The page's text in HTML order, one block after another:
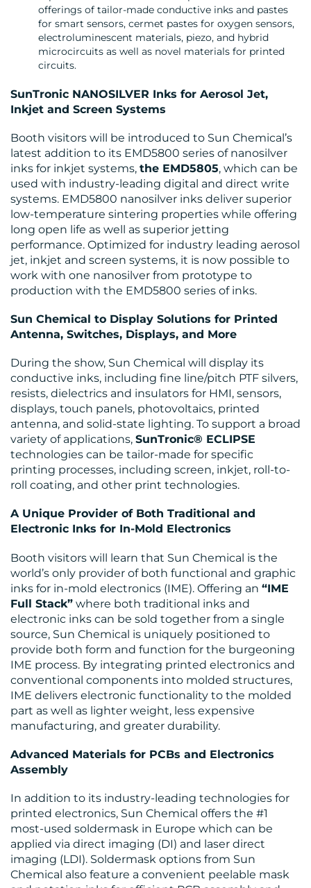
offerings of tailor-made conductive inks and pastes
for smart sensors, cermet pastes for oxygen sensors,
electroluminescent materials, piezo, and hybrid
microcircuits as well as novel materials for printed
circuits.
SunTronic NANOSILVER Inks for Aerosol Jet,
Inkjet and Screen Systems
Booth visitors will be introduced to Sun Chemical’s
latest addition to its EMD5800 series of nanosilver
inks for inkjet systems, the EMD5805, which can be
used with industry-leading digital and direct write
systems. EMD5800 nanosilver inks deliver superior
low-temperature sintering properties while offering
long open life as well as superior jetting
performance. Optimized for industry leading aerosol
jet, inkjet and screen systems, it is now possible to
work with one nanosilver from prototype to
production with the EMD5800 series of inks.
Sun Chemical to Display Solutions for Printed
Antenna, Switches, Displays, and More
During the show, Sun Chemical will display its
conductive inks, including fine line/pitch PTF silvers,
resists, dielectrics and insulators for HMI, sensors,
displays, touch panels, photovoltaics, printed
antenna, and solid-state lighting. To support a broad
variety of applications, SunTronic® ECLIPSE
technologies can be tailor-made for specific
printing processes, including screen, inkjet, roll-to-
roll coating, and other print technologies.
A Unique Provider of Both Traditional and
Electronic Inks for In-Mold Electronics
Booth visitors will learn that Sun Chemical is the
world’s only provider of both functional and graphic
inks for in-mold electronics (IME). Offering an “IME
Full Stack” where both traditional inks and
electronic inks can be sold together from a single
source, Sun Chemical is uniquely positioned to
provide both form and function for the burgeoning
IME process. By integrating printed electronics and
conventional components into molded structures,
IME delivers electronic functionality to the molded
part as well as lighter weight, less expensive
manufacturing, and greater durability.
Advanced Materials for PCBs and Electronics
Assembly
In addition to its industry-leading technologies for
printed electronics, Sun Chemical offers the #1
most-used soldermask in Europe which can be
applied via direct imaging (DI) and laser direct
imaging (LDI). Soldermask options from Sun
Chemical also feature a convenient peelable mask